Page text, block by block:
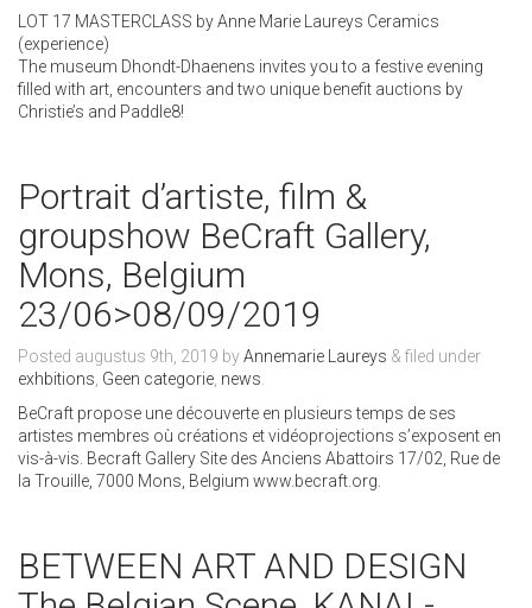
LOT 17 MASTERCLASS by Anne Marie Laureys Ceramics
(experience)
The museum Dhondt-Dhaenens invites you to a festive evening
filled with art, encounters and two unique benefit auctions by
Christie’s and Paddle8!
Portrait d’artiste, film &
groupshow BeCraft Gallery,
Mons, Belgium
23/06>08/09/2019
Posted augustus 9th, 2019 byAnnemarie Laureys & filed under
exhbitions Geen categorie news
BeCraft propose une découverte en plusieurs temps de ses
artistes membres où créations et vidéoprojections s’exposent en
vis-à-vis. Becraft Gallery Site des Anciens Abattoirs 17/02, Rue de
la Trouille, 7000 Mons, Belgium www.becraft.org.
BETWEEN ART AND DESIGN